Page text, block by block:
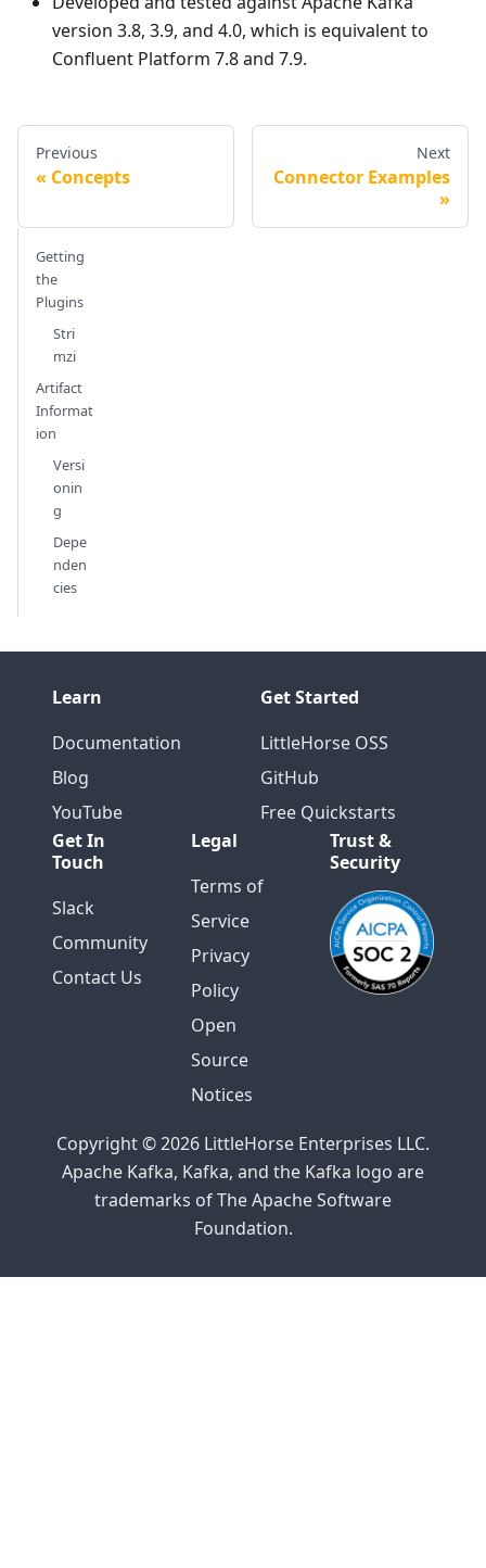
version 3.8, 3.9, and 4.0, which is equivalent to
Confluent Platform 7.8 and 7.9.
Previous
Concepts
Next
Connector Examples
Getting
the
Plugins
Stri
mzi
Artifact
Informat
ion
Versi
onin
g
Depe
nden
cies
Learn
Documentation
Blog
YouTube
Get Started
LittleHorse OSS
GitHub
Free Quickstarts
Get In
Touch
Slack
Community
Contact Us
Legal
Terms of
Service
Privacy
Policy
Open
Source
Notices
Trust &
Security
Copyright © 2026 LittleHorse Enterprises LLC.
Apache Kafka, Kafka, and the Kafka logo are
trademarks of The Apache Software
Foundation.